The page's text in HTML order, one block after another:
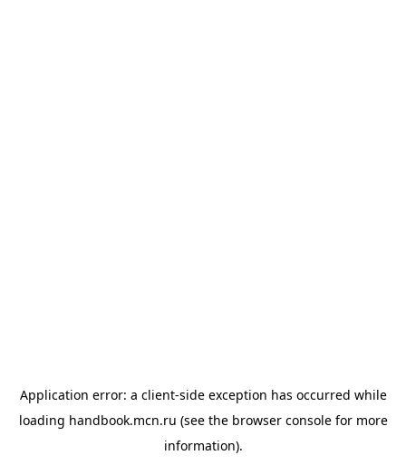
Application error: a client-side exception has occurred while
loading handbook.mcn.ru (see the browser consolefor more
information).